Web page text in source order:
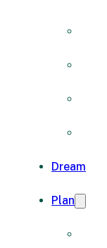
Dream
Plan